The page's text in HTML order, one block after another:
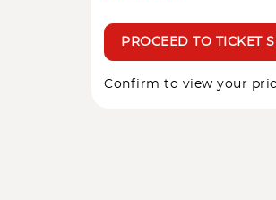
PROCEED TO TICKET
Confirm to view your